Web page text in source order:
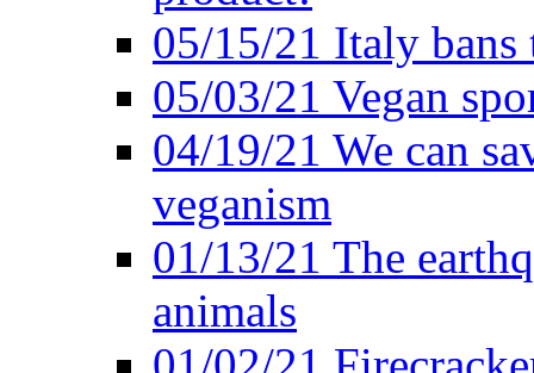
05/15/21 Italy
05/03/21 Vegan
04/19/21 We can
veganism
01/13/21 The
animals